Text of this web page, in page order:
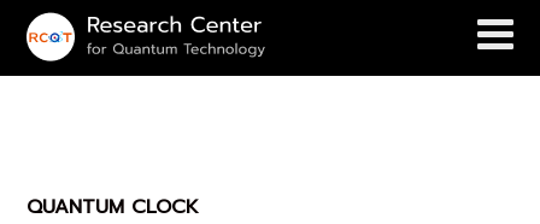
QUANTUM CLOCK